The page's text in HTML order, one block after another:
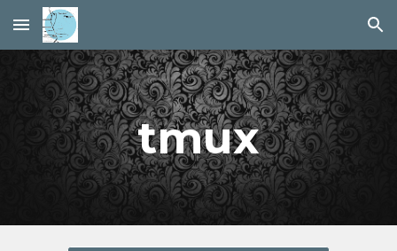
Skip to main content Skip to navigation
tmux